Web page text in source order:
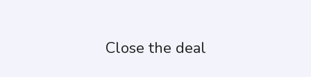
Close the deal